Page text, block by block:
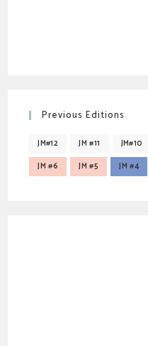
Previous Editions
JM#12 JM #11 JM#10
JM #6
JM #5 JM #4